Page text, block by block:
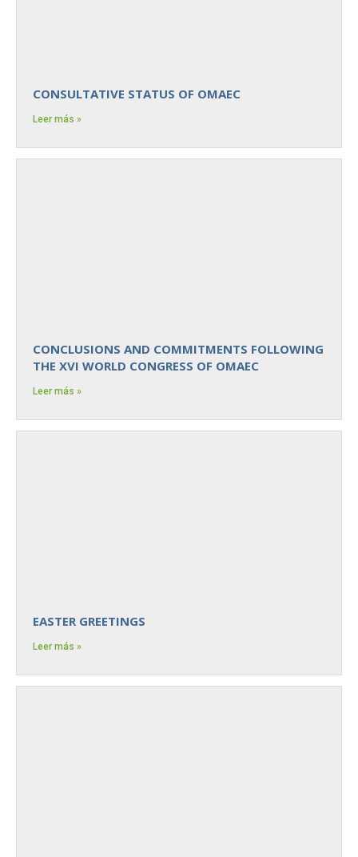
CONSULTATIVE STATUS OF OMAEC
Leer más »
CONCLUSIONS AND COMMITMENTS FOLLOWING
THE XVI WORLD CONGRESS OF OMAEC
Leer más »
EASTER GREETINGS
Leer más »